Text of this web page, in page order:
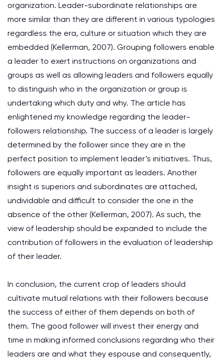
organization. Leader-subordinate relationships are
more similar than they are different in various typologies
regardless the era, culture or situation which they are
embedded (Kellerman, 2007). Grouping followers enable
a leader to exert instructions on organizations and
groups as well as allowing leaders and followers equally
to distinguish who in the organization or group is
undertaking which duty and why. The article has
enlightened my knowledge regarding the leader-
followers relationship. The success of a leader is largely
determined by the follower since they are in the
perfect position to implement leader’s initiatives. Thus,
followers are equally important as leaders. Another
insight is superiors and subordinates are attached,
undividable and difficult to consider the one in the
absence of the other (Kellerman, 2007). As such, the
view of leadership should be expanded to include the
contribution of followers in the evaluation of leadership
of their leader.
In conclusion, the current crop of leaders should
cultivate mutual relations with their followers because
the success of either of them depends on both of
them. The good follower will invest their energy and
time in making informed conclusions regarding who their
leaders are and what they espouse and consequently,